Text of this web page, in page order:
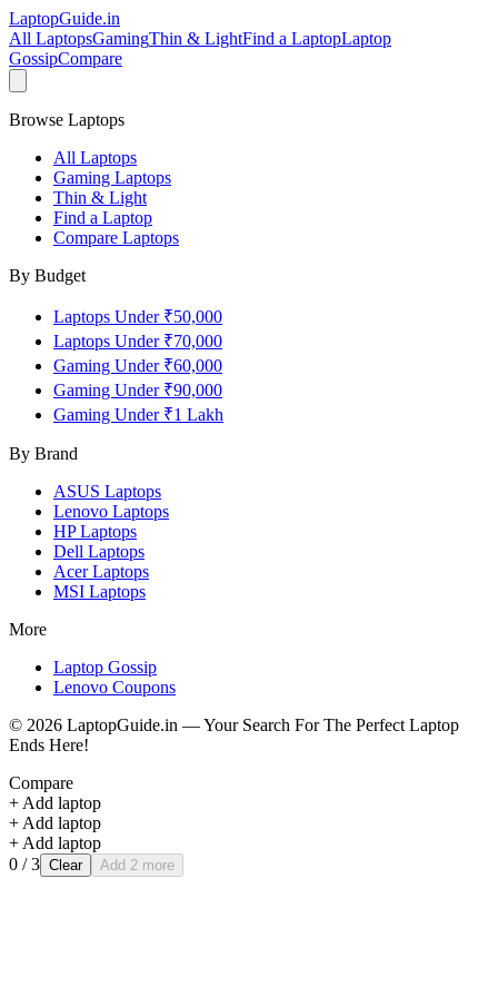
LaptopGuide.in
All LaptopsGamingThin & LightFind a LaptopLaptop
GossipCompare
Browse Laptops
All Laptops
Gaming Laptops
Thin & Light
Find a Laptop
Compare Laptops
By Budget
Laptops Under ₹50,000
Laptops Under ₹70,000
Gaming Under ₹60,000
Gaming Under ₹90,000
Gaming Under ₹1 Lakh
By Brand
ASUS Laptops
Lenovo Laptops
HPLaptops
Dell Laptops
AcerLaptops
MSI Laptops
More
Laptop Gossip
Lenovo Coupons
© 2026 LaptopGuide.in — Your Search For The Perfect Laptop
Ends Here!
Compare
+ Add laptop
+ Add laptop
+ Add laptop
0 / 3 Clear Add 2 more